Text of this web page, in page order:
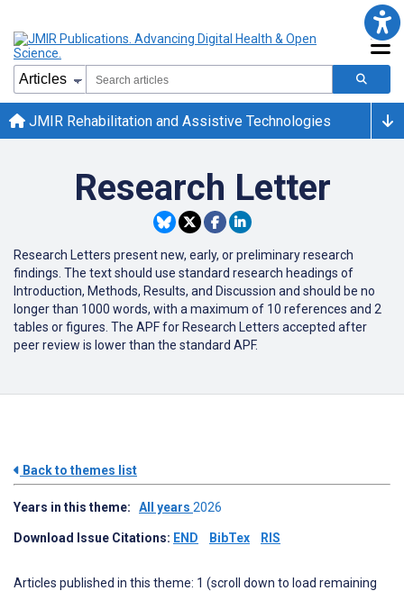
JMIR Rehabilitation and Assistive Technologies
Research Letter
Research Letters present new, early, or preliminary research
findings. The text should use standard research headings of
Introduction, Methods, Results, and Discussion and should be no
longer than 1000 words, with a maximum of 10 references and 2
tables or figures. The APF for Research Letters accepted after
peer review is lower than the standard APF.
Back to themes list
Years in this theme: All years 2026
Download Issue Citations: END BibTex RIS
Articles published in this theme: 1 (scroll down to load remaining